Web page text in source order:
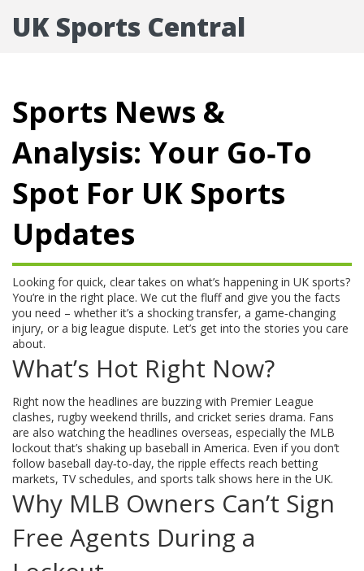
UK Sports Central
Sports News &
Analysis: Your Go‑To
Spot For UK Sports
Updates
Looking for quick, clear takes on what’s happening in UK sports?
You’re in the right place. We cut the fluff and give you the facts
you need – whether it’s a shocking transfer, a game‑changing
injury, or a big league dispute. Let’s get into the stories you care
about.
What’s Hot Right Now?
Right now the headlines are buzzing with Premier League
clashes, rugby weekend thrills, and cricket series drama. Fans
are also watching the headlines overseas, especially the MLB
lockout that’s shaking up baseball in America. Even if you don’t
follow baseball day‑to‑day, the ripple effects reach betting
markets, TV schedules, and sports talk shows here in the UK.
Why MLB Owners Can’t Sign
Free Agents During a